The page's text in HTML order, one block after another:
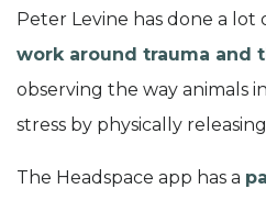
Peter Levine has done a lot
work around trauma and
observing the way animals
stress by physically
The Headspace app has a